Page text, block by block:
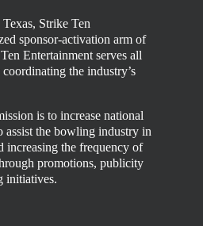
Strike Ten
sponsor-activation arm of
Entertainment serves all
the industry’s
is to increase national
assist the bowling industry in
increasing the frequency of
promotions, publicity
initiatives.